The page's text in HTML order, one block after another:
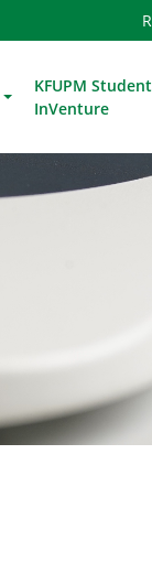
KFUPM
InVenture